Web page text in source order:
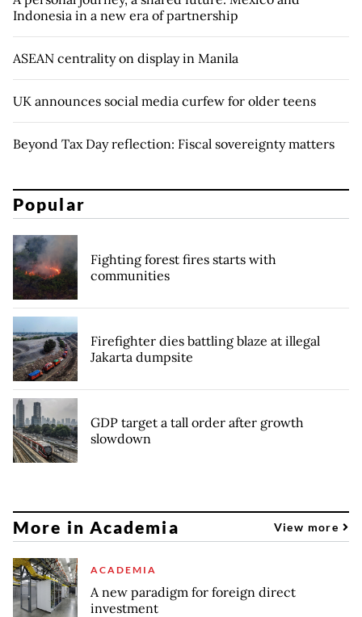
Indonesia in a new era of partnership
ASEAN centrality on display in Manila
UK announces social media curfew for older teens
Beyond Tax Day reflection: Fiscal sovereignty matters
Popular
Fighting forest fires starts with
communities
Firefighter dies battling blaze at illegal
Jakarta dumpsite
GDP target a tall order after growth
slowdown
More in Academia View more
ACADEMIA
A new paradigm for foreign direct
investment